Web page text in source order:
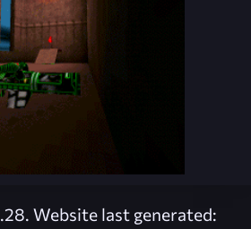
Website last generated: